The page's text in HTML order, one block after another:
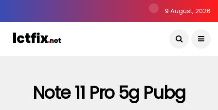
9 August, 2026
Note 11 Pro 5g Pubg